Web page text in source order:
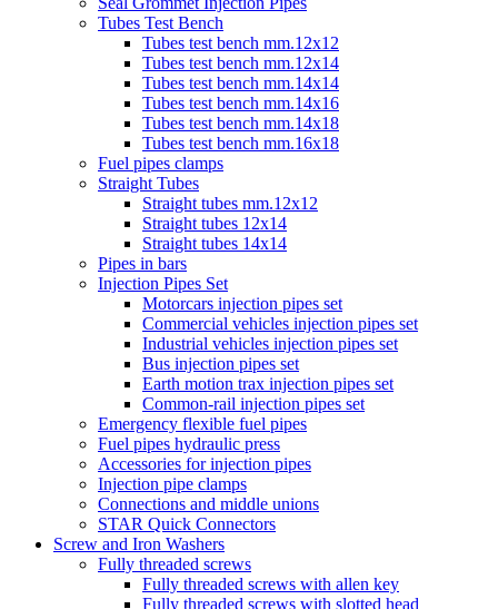
Tubes Test Bench
Tubes test bench mm.12x12
Tubes test bench mm.12x14
Tubes test bench mm.14x14
Tubes test bench mm.14x16
Tubes test bench mm.14x18
Tubes test bench mm.16x18
Fuel pipes clamps
Straight Tubes
Straight tubes mm.12x12
Straight tubes 12x14
Straight tubes 14x14
Pipes in bars
Injection Pipes Set
Motorcars injection pipes set
Commercial vehicles injection pipes set
Industrial vehicles injection pipes set
Bus injection pipes set
Earth motion trax injection pipes set
Common-rail injection pipes set
Emergency flexible fuel pipes
Fuel pipes hydraulic press
Accessories for injection pipes
Injection pipe clamps
Connections and middle unions
STAR Quick Connectors
Screw and Iron Washers
Fully threaded screws
Fully threaded screws with allen key
Fully threaded screws with slotted head